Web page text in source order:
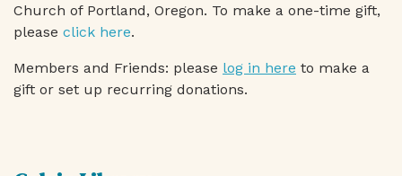
Church of Portland, Oregon. To make a one-time gift,
please click here.
Members and Friends: please log in here to make a
gift or set up recurring donations.